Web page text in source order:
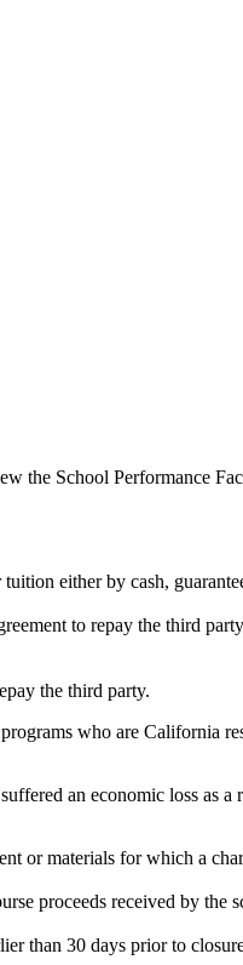
the School Performance
either by cash,
to repay the third
the third party.
who are California
an economic loss as
or materials for which a
proceeds received by the
than 30 days prior to